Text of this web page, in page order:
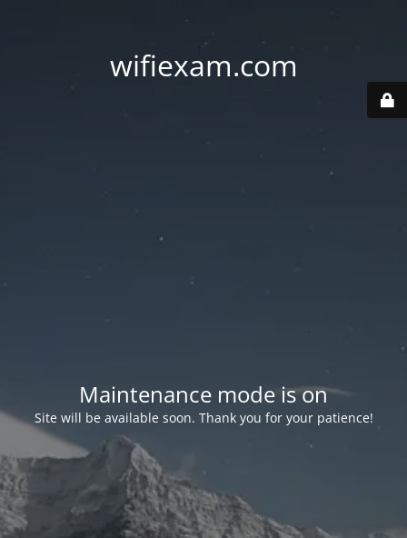
wifiexam.com
Maintenance mode is on
Site will be available soon. Thank you for your patience!